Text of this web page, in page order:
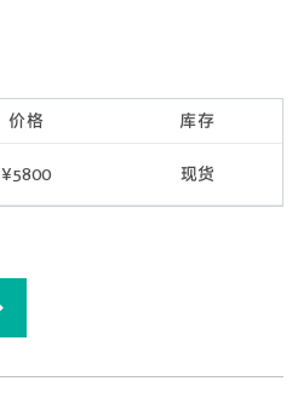
价格 库存
¥5800 现货